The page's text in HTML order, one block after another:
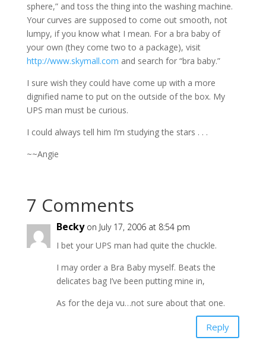
sphere,” and toss the thing into the washing machine.
Your curves are supposed to come out smooth, not
lumpy, if you know what I mean. For a bra baby of
your own (they come two to a package), visit
http://www.skymall.com and search for “bra baby.”
I sure wish they could have come up with a more
dignified name to put on the outside of the box. My
UPS man must be curious.
I could always tell him I’m studying the stars . . .
~~Angie
7 Comments
Becky on July 17, 2006 at 8:54 pm
I bet your UPS man had quite the chuckle.
I may order a Bra Baby myself. Beats the
delicates bag I’ve been putting mine in,
As for the deja vu…not sure about that one.
Reply